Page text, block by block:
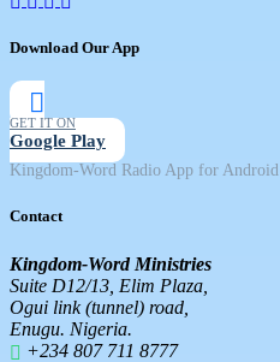
Download Our App
GET IT ON
Google Play
Kingdom-Word Radio App for Android
Contact
Kingdom-Word Ministries
Suite D12/13, Elim Plaza,
Ogui link (tunnel) road,
Enugu. Nigeria.
+234 807 711 8777